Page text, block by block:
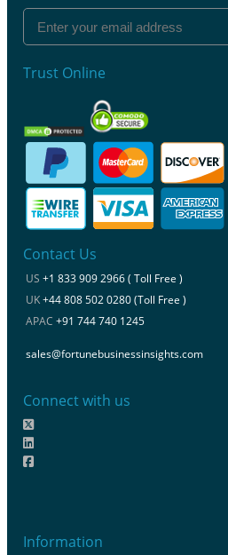
Trust Online
Contact Us
US +1 833 909 2966 ( Toll Free )
UK+44 808 502 0280 (Toll Free )
APAC +91 744 740 1245
sales@fortunebusinessinsights.com
Connect with us
Information